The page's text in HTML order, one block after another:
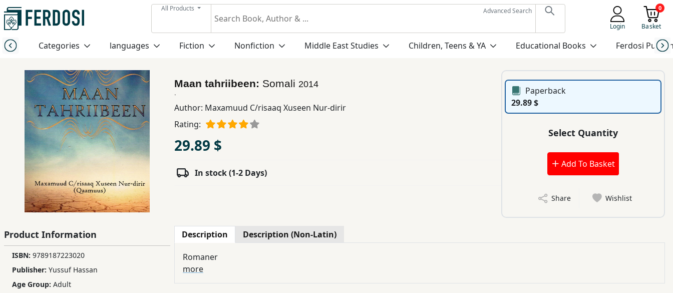
All Products
Advanced Search
Login
0
Basket
Categories languages Fiction Nonfiction Middle East Studies Children, Teens & YA Educational Books Ferdosi
Menu
Category
languages
Fiction
Nonfiction
Middle
East
Studies
Children,
Teens
&
YA
Product Information
ISBN: 9789187223020
Publisher: Yussuf Hassan
Age Group: Adult
Maan tahriibeen: Somali 2014
.
Author: Maxamuud C/risaaq Xuseen Nur-dirir
Rating:
29.89 $
In stock (1-2 Days)
Paperback
29.89 $
Select Quantity
Add To Basket
Share Wishlist
Description Description (Non-Latin)
Romaner
more